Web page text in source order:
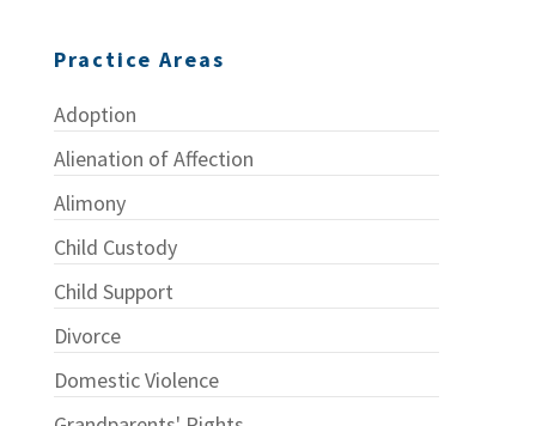
Practice Areas
Adoption
Alienation of Affection
Alimony
Child Custody
Child Support
Divorce
Domestic Violence